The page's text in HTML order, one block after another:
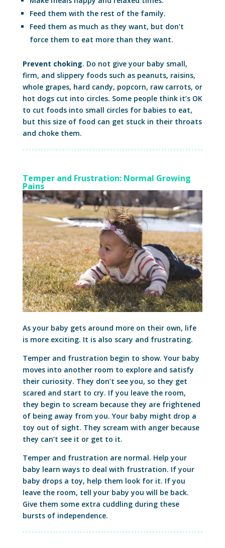
Feed them with the rest of the family.
Feed them as much as they want, but don’t
force them to eat more than they want.
Prevent choking. Do not give your baby small,
firm, and slippery foods such as peanuts, raisins,
whole grapes, hard candy, popcorn, raw carrots, or
hot dogs cut into circles. Some people think it’s OK
to cut foods into small circles for babies to eat,
but this size of food can get stuck in their throats
and choke them.
Temper and Frustration: Normal Growing
Pains
As your baby gets around more on their own, life
is more exciting. It is also scary and frustrating.
Temper and frustration begin to show. Your baby
moves into another room to explore and satisfy
their curiosity. They don’t see you, so they get
scared and start to cry. If you leave the room,
they begin to scream because they are frightened
of being away from you. Your baby might drop a
toy out of sight. They scream with anger because
they can’t see it or get to it.
Temper and frustration are normal. Help your
baby learn ways to deal with frustration. If your
baby drops a toy, help them look for it. If you
leave the room, tell your baby you will be back.
Give them some extra cuddling during these
bursts of independence.